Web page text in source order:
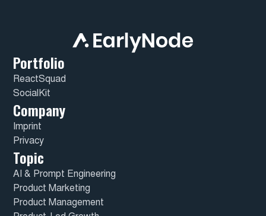
Portfolio
ReactSquad
SocialKit
Company
Imprint
Privacy
Topic
AI & Prompt Engineering
Product Marketing
Product Management